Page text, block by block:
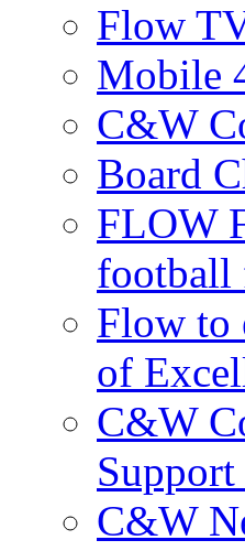
Flow
Mobile
C&W
Board
FLOW
football
Flow to
of
C&W
C&W